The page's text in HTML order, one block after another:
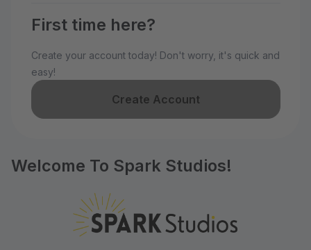
First time here?
Create your account today! Don't worry, it's quick and
easy!
Create Account
Welcome To Spark Studios!